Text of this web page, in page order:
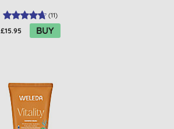
(11)
£15.95 BUY